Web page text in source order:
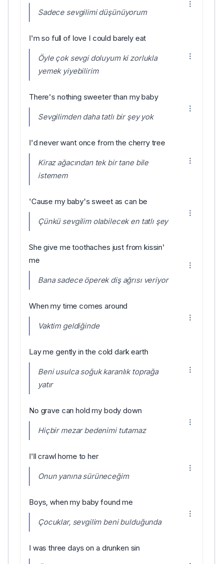
Sadece sevgilimi düşünüyorum
I'm so full of love I could barely eat
Öyle çok sevgi doluyum ki zorlukla
yemek yiyebilirim
There's nothing sweeter than my baby
Sevgilimden daha tatlı bir şey yok
I'd never want once from the cherry tree
Kiraz ağacından tek bir tane bile
istemem
'Cause my baby's sweet as can be
Çünkü sevgilim olabilecek en tatlı şey
She give me toothaches just from kissin'
me
Bana sadece öperek diş ağrısı veriyor
When my time comes around
Vaktim geldiğinde
Lay me gently in the cold dark earth
Beni usulca soğuk karanlık toprağa
yatır
No grave can hold my body down
Hiçbir mezar bedenimi tutamaz
I'll crawl home to her
Onun yanına sürüneceğim
Boys, when my baby found me
Çocuklar, sevgilim beni bulduğunda
I was three days on a drunken sin